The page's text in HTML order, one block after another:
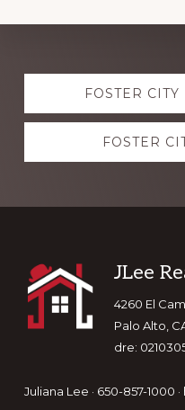
Explore
moreFOSTER
FOSTER
JLee
4260 El
Palo Alto,
dre:
Juliana Lee · 650-857-1000 ·